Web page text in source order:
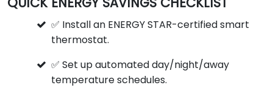
✅ Install an ENERGY STAR-certified smart
thermostat.
✅ Set up automated day/night/away
temperature schedules.